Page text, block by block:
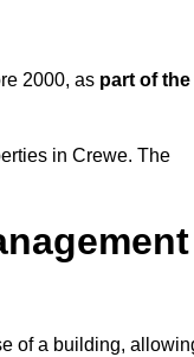
2000, as part of the
in Crewe. The
of a building,